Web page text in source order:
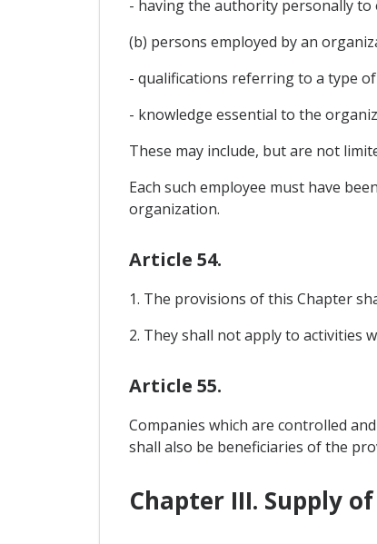
- having the authority personally to
(b) persons employed by an
- qualifications referring to a type
- knowledge essential to the
These may include, but are not
Each such employee must have
organization.
Article 54.
1. The provisions of this Chapter
2. They shall not apply to activities
Article 55.
Companies which are controlled
shall also be beneficiaries of the
Chapter III. Supply